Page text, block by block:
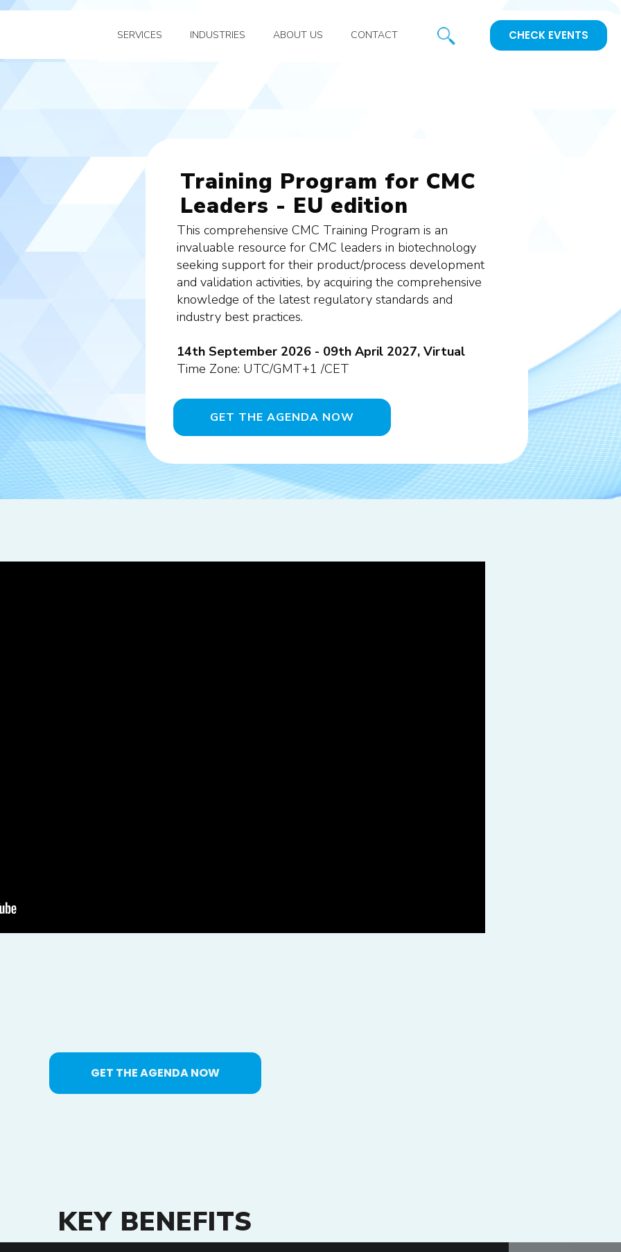
SERVICES INDUSTRIES ABOUT US CONTACT CHECK EVENTS
Training Program for CMC
Leaders - EU edition
This comprehensive CMC Training Program is an
invaluable resource for CMC leaders in biotechnology
seeking support for their product/process development
and validation activities, by acquiring the comprehensive
knowledge of the latest regulatory standards and
industry best practices.
14th September 2026 - 09th April 2027, Virtual
Time Zone: UTC/GMT+1 /CET
GET THE AGENDA NOW
GET THE AGENDA NOW
KEY BENEFITS